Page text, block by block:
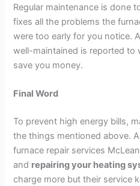
Regular maintenance is done
fixes all the problems the
were too early for you notice.
well-maintained is reported to
save you money.
Final Word
To prevent high energy bills,
the things mentioned above.
furnace repair services
and repairing your heating
charge more but their service